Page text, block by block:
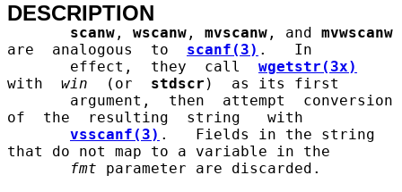
DESCRIPTION
scanw , wscanw , mvscanw , and mvwscanw
are  analogous  to scanf(3) .   In
       effect,  they  call
wgetstr(3x)
with win
  (or
stdscr )  as its first
of  the  resulting  string   with
vsscanf(3) .   Fields in the string
that do not map to a variable in the
fmt parameter are discarded.